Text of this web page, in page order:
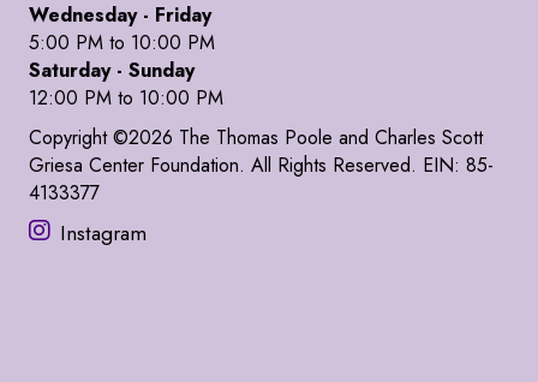
Wednesday - Friday
5:00 PM to 10:00 PM
Saturday - Sunday
12:00 PM to 10:00 PM
Copyright ©2026 The Thomas Poole and Charles Scott
Griesa Center Foundation. All Rights Reserved. EIN: 85-
4133377
Instagram